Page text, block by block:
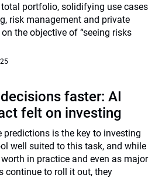
portfolio, solidifying use cases
risk management and private
the objective of “seeing risks
faster: AI
felt on investing
predictions is the key to investing
well suited to this task, and while
in practice and even as major
continue to roll it out, they